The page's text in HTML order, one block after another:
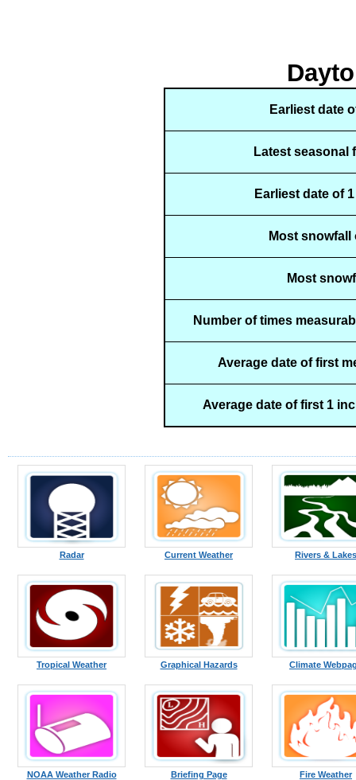
Earliest date
Latest seasonal
Earliest date of
Most
Most
Number of times
Average date of first
Average date of first 1
Radar Current Weather Rivers & Lakes
Tropical Weather Graphical Hazards Climate
NOAA Weather Radio Briefing Page Fire Weather